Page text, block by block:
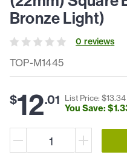
TOP-M1445
Bronze Light)
0 reviews
$12.01 List Price: $13.34
You Save: $1.